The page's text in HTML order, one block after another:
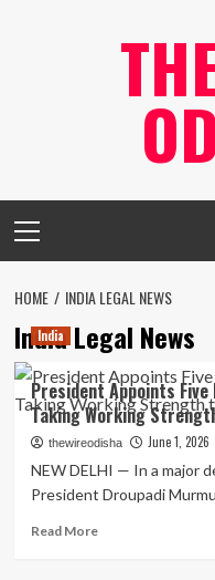
Menu
HOME INDIA LEGAL NEWS
India Legal News
India
President Appoints Five
Taking Working
thewireodisha June 1, 2026
NEW DELHI — In a major
President Droupadi
Read MoreRead